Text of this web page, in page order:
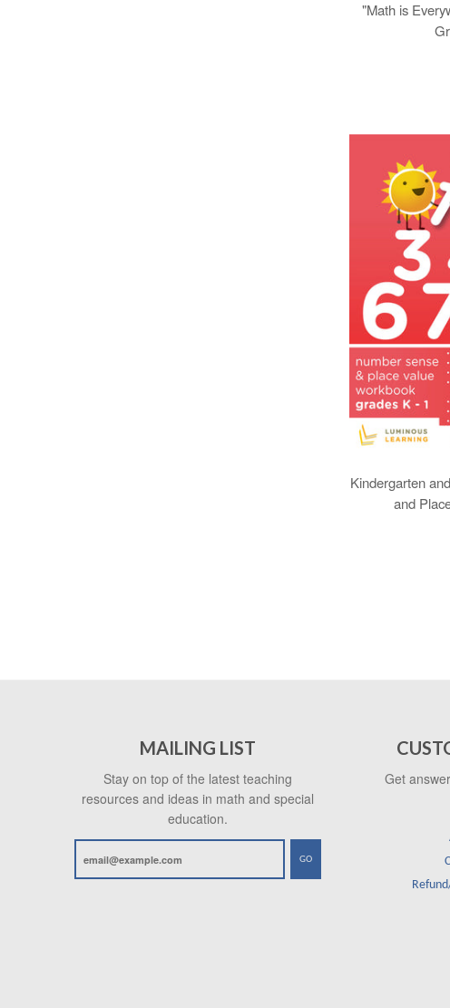
"Math is
Kindergarten
and
MAILING LIST
Stay on top of the latest teaching
resources and ideas in math and special
education.
GO
Get